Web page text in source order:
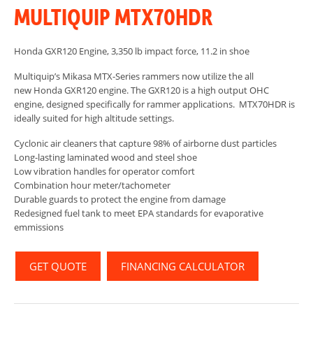
MULTIQUIP MTX70HDR
Honda GXR120 Engine, 3,350 lb impact force, 11.2 in shoe
Multiquip’s Mikasa MTX-Series rammers now utilize the all
new Honda GXR120 engine. The GXR120 is a high output OHC
engine, designed specifically for rammer applications. MTX70HDR is
ideally suited for high altitude settings.
Cyclonic air cleaners that capture 98% of airborne dust particles
Long-lasting laminated wood and steel shoe
Low vibration handles for operator comfort
Combination hour meter/tachometer
Durable guards to protect the engine from damage
Redesigned fuel tank to meet EPA standards for evaporative
emmissions
GET QUOTE FINANCING CALCULATOR